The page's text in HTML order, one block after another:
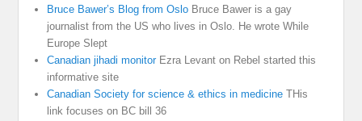
Bruce Bawer’s Blog from Oslo Bruce Bawer is a gay
journalist from the US who lives in Oslo. He wrote While
Europe Slept
Canadian jihadi monitorEzra Levant on Rebel started this
informative site
Canadian Society for science & ethics in medicine THis
link focuses on BC bill 36